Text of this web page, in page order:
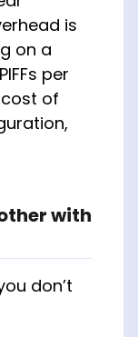
is
on a
per
of
with
don’t